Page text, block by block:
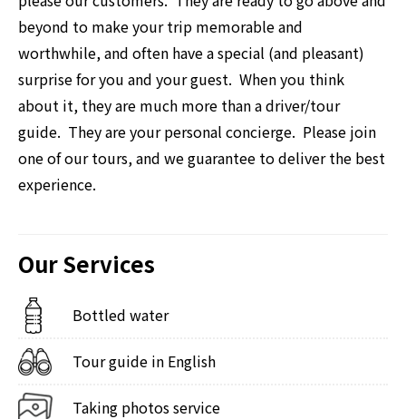
beyond to make your trip memorable and
worthwhile, and often have a special (and pleasant)
surprise for you and your guest. When you think
about it, they are much more than a driver/tour
guide. They are your personal concierge. Please join
one of our tours, and we guarantee to deliver the best
experience.
Our Services
Bottled water
Tour guide in English
Taking photos service